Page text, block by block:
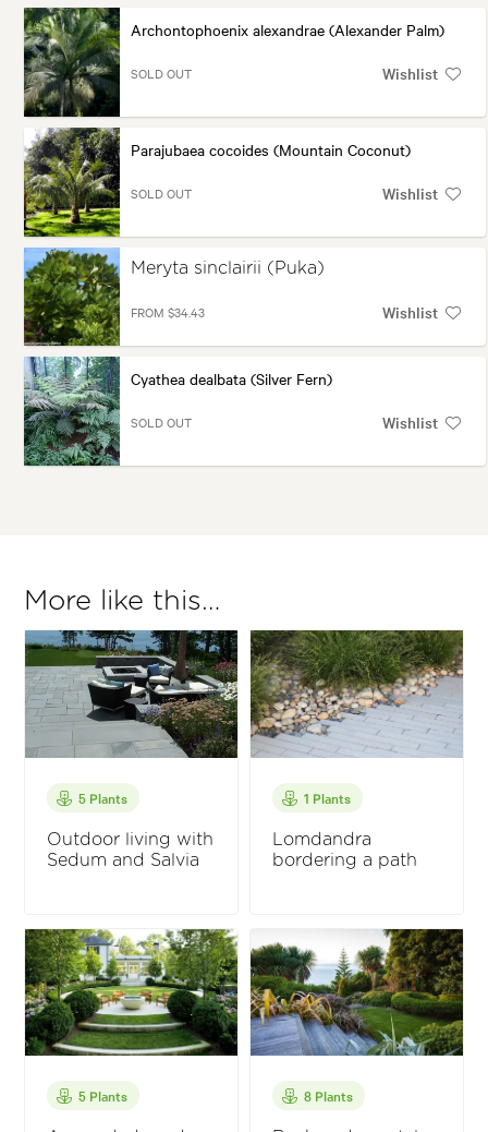
Archontophoenix alexandrae (Alexander Palm)
SOLD OUT Wishlist
Parajubaea cocoides (Mountain Coconut)
SOLD OUT Wishlist
Meryta sinclairii (Puka)
FROM $34.43 Wishlist
Cyathea dealbata (Silver Fern)
SOLD OUT Wishlist
More like this…
5 Plants
Outdoor living with
Sedum and Salvia
1 Plants
Lomdandra
bordering a path
5 Plants 8 Plants